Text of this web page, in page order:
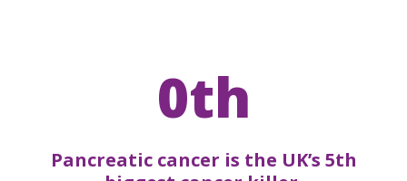
0th
Pancreatic cancer is the UK’s 5th